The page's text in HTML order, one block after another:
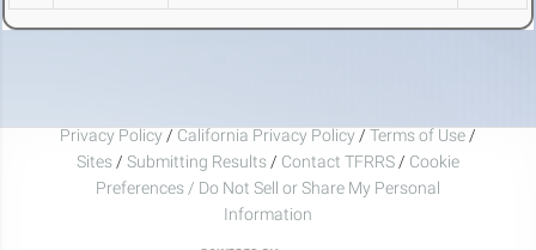
Privacy Policy / California Privacy Policy / Terms of Use /
Sites / Submitting Results / Contact TFRRS / Cookie
Preferences / Do Not Sell or Share My Personal
Information